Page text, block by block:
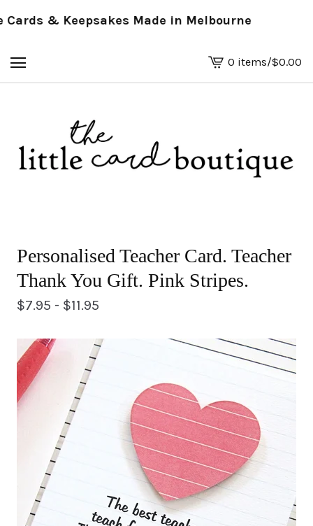
& Keepsakes Made in Melbourne
View
basket
0 items/$0.00
Personalised Teacher Card. Teacher
Thank You Gift. Pink Stripes.
$7.95 - $11.95